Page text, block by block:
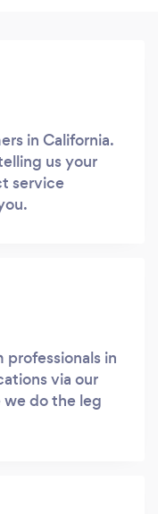
in California.
us your
service
professionals in
via our
we do the leg